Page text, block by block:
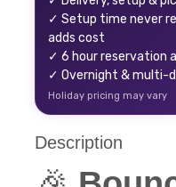
✓ Setup time never
adds cost
✓ 6 hour reservation
✓ Overnight & multi-
Holiday pricing may vary
Description